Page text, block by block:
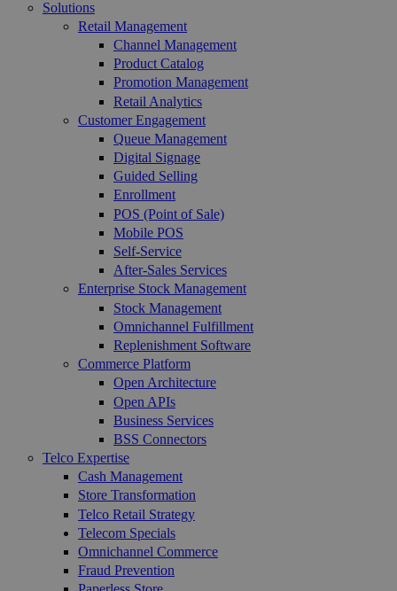
Solutions
Retail Management
Channel Management
Product Catalog
Promotion Management
Retail Analytics
Customer Engagement
Queue Management
Digital Signage
Guided Selling
Enrollment
POS (Point of Sale)
Mobile POS
Self-Service
After-Sales Services
Enterprise Stock Management
Stock Management
Omnichannel Fulfillment
Replenishment Software
Commerce Platform
Open Architecture
Open APIs
Business Services
BSS Connectors
Telco Expertise
Cash Management
Store Transformation
Telco Retail Strategy
Telecom Specials
Omnichannel Commerce
Fraud Prevention